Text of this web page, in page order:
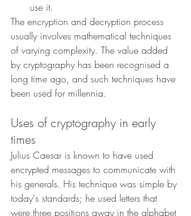
use it.
The encryption and decryption process
usually involves mathematical techniques
of varying complexity. The value added
by cryptography has been recognised a
long time ago, and such techniques have
been used for millennia.
Uses of cryptography in early
times
Julius Caesar is known to have used
encrypted messages to communicate with
his generals. His technique was simple by
today's standards; he used letters that
were three positions away in the alphabet